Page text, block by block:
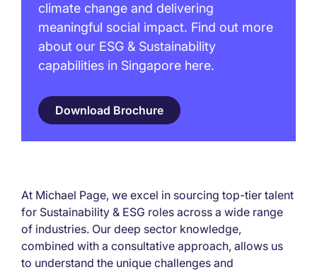
climate change and delivering
meaningful social impact. Find out more
about our ESG & Sustainability
capabilities in Singapore here.
Download Brochure
At Michael Page, we excel in sourcing top-tier talent
for Sustainability & ESG roles across a wide range
of industries. Our deep sector knowledge,
combined with a consultative approach, allows us
to understand the unique challenges and